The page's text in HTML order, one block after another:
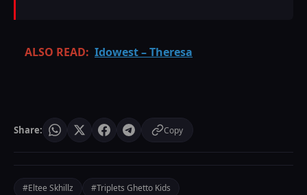
ALSO READ: Idowest – Theresa
Share: Copy
#Eltee Skhillz #Triplets Ghetto Kids